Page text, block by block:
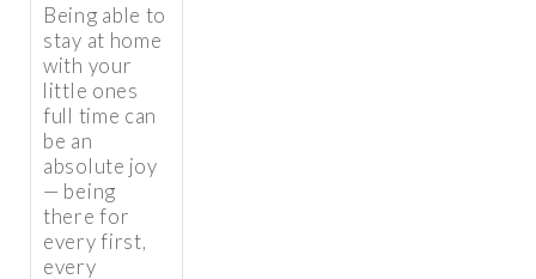
Being able to
stay at home
with your
little ones
full time can
be an
absolute joy
— being
there for
every first,
every